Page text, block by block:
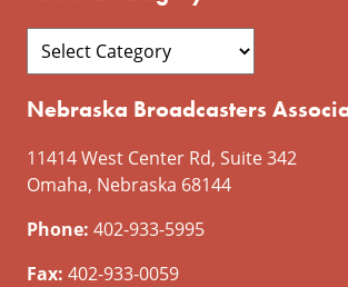
Nebraska Broadcasters
11414 West Center Rd, Suite 342
Omaha, Nebraska 68144
Phone: 402-933-5995
Fax: 402-933-0059